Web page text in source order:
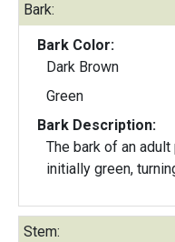
Bark:
Bark Color:
Dark Brown
Green
Bark Description:
The bark of an
initially green,
Stem: